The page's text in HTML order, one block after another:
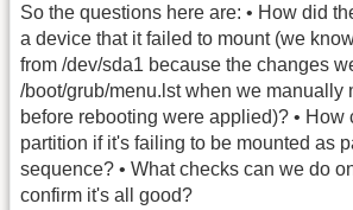
So the questions here are: • How did
a device that it failed to mount (we
from /dev/sda1 because the changes
/boot/grub/menu.lst when we manually
before rebooting were applied)? • How
partition if it's failing to be mounted as
sequence? • What checks can we do
confirm it's all good?